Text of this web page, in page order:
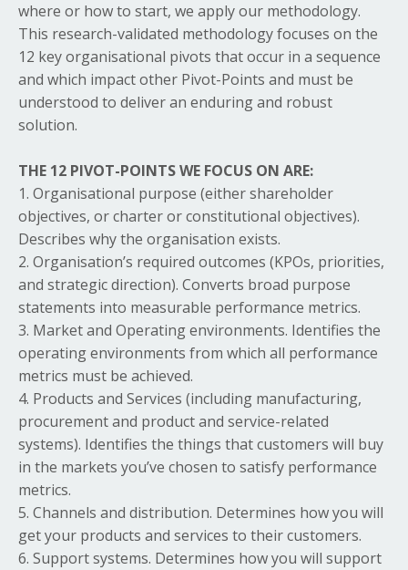
where or how to start, we apply our methodology.
This research-validated methodology focuses on the
12 key organisational pivots that occur in a sequence
and which impact other Pivot-Points and must be
understood to deliver an enduring and robust
solution.
THE 12 PIVOT-POINTS WE FOCUS ON ARE:
1. Organisational purpose (either shareholder
objectives, or charter or constitutional objectives).
Describes why the organisation exists.
2. Organisation’s required outcomes (KPOs, priorities,
and strategic direction). Converts broad purpose
statements into measurable performance metrics.
3. Market and Operating environments. Identifies the
operating environments from which all performance
metrics must be achieved.
4. Products and Services (including manufacturing,
procurement and product and service-related
systems). Identifies the things that customers will buy
in the markets you’ve chosen to satisfy performance
metrics.
5. Channels and distribution. Determines how you will
get your products and services to their customers.
6. Support systems. Determines how you will support